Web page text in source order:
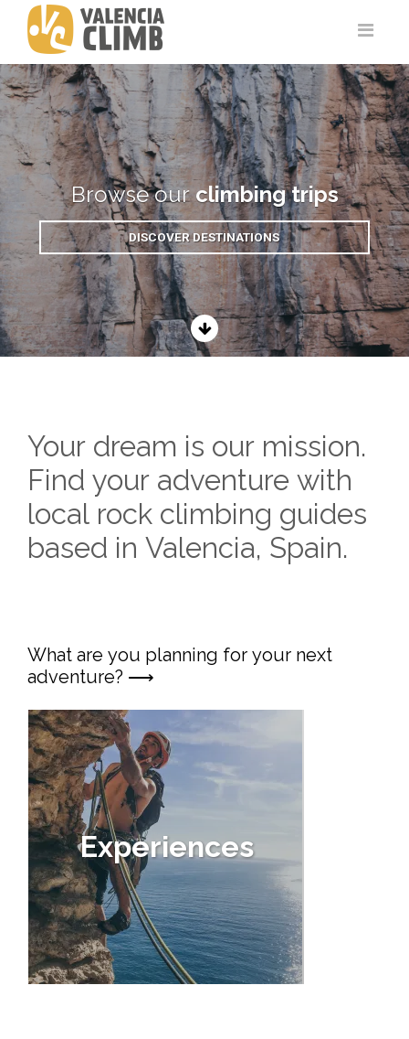
Browse ourclimbing trips
DISCOVER DESTINATIONS
Your dream is our mission.
Find your adventure with
local rock climbing guides
based in Valencia, Spain.
What are you planning for your next
adventure? ⟶
Experiences